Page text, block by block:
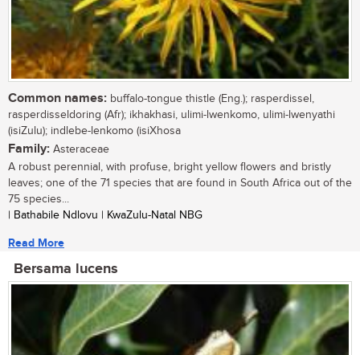
Common names: buffalo-tongue thistle (Eng.); rasperdissel,
rasperdisseldoring (Afr); ikhakhasi, ulimi-lwenkomo, ulimi-lwenyathi
(isiZulu); indlebe-lenkomo (isiXhosa
Family: Asteraceae
A robust perennial, with profuse, bright yellow flowers and bristly
leaves; one of the 71 species that are found in South Africa out of the
75 species...
| Bathabile Ndlovu | KwaZulu-Natal NBG
Read More
Bersama lucens